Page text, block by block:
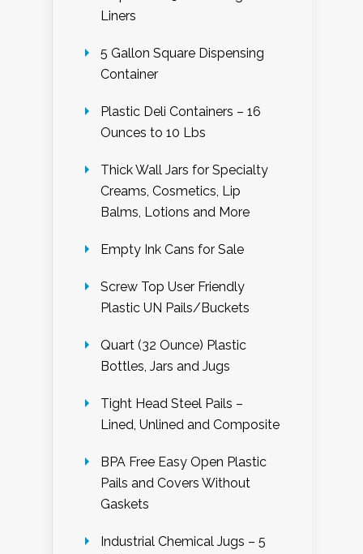
Liners
5 Gallon Square Dispensing
Container
Plastic Deli Containers – 16
Ounces to 10 Lbs
Thick Wall Jars for Specialty
Creams, Cosmetics, Lip
Balms, Lotions and More
Empty Ink Cans for Sale
Screw Top User Friendly
Plastic UN Pails/Buckets
Quart (32 Ounce) Plastic
Bottles, Jars and Jugs
Tight Head Steel Pails –
Lined, Unlined and Composite
BPA Free Easy Open Plastic
Pails and Covers Without
Gaskets
Industrial Chemical Jugs – 5